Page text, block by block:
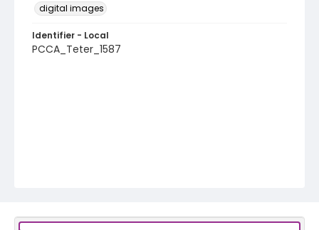
digital images
Identifier - Local
PCCA_Teter_1587